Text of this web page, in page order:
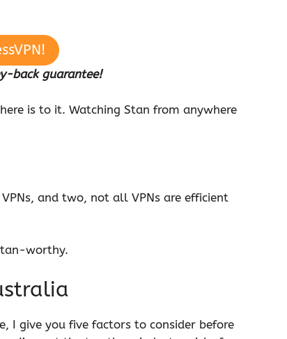
back guarantee!
is to it. Watching Stan from anywhere
and two, not all VPNs are efficient
worthy.
I give you five factors to consider before